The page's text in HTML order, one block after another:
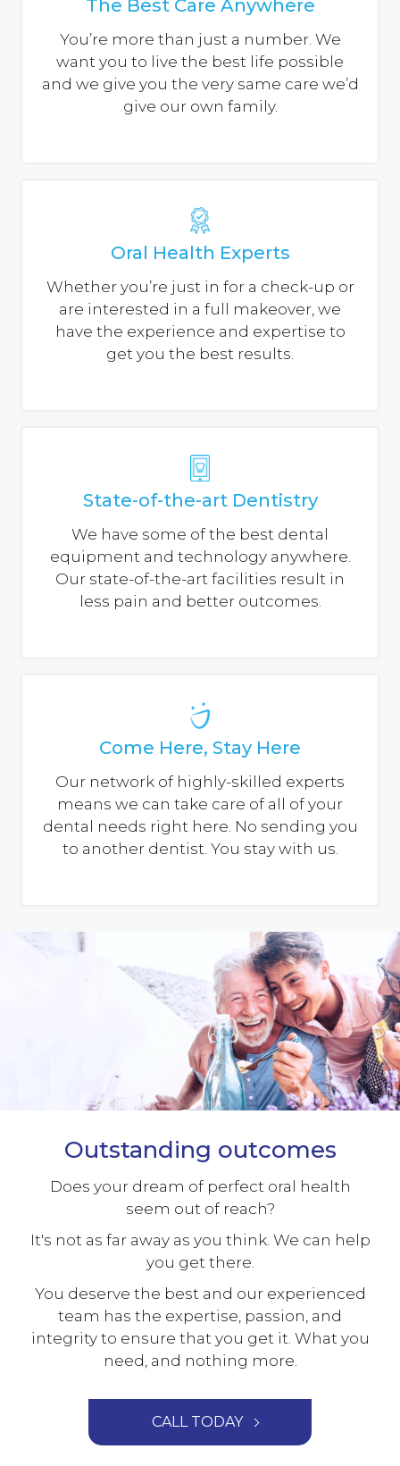
after being inserted. The reason is that the
bone supporting the teeth shrinks away as it
heals, causing the denture to become loose.
Partial Denture
denture. Partial dentures offer a removable
The Best Care Anywhere
You’re more than just a number. We
want you to live the best life possible
and we give you the very same care we’d
give our own family.
Oral Health Experts
Whether you’re just in for a check-up or
are interested in a full makeover, we
have the experience and expertise to
get you the best results.
State-of-the-art Dentistry
We have some of the best dental
equipment and technology anywhere.
Our state-of-the-art facilities result in
less pain and better outcomes.
Come Here, Stay Here
Our network of highly-skilled experts
means we can take care of all of your
dental needs right here. No sending you
to another dentist. You stay with us.
Outstanding outcomes
Does your dream of perfect oral health
seem out of reach?
It's not as far away as you think. We can help
you get there.
You deserve the best and our experienced
team has the expertise, passion, and
integrity to ensure that you get it. What you
need, and nothing more.
CALL TODAY